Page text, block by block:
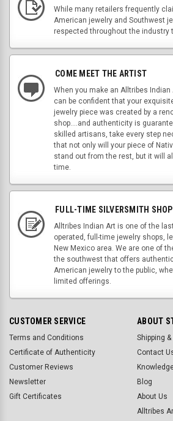
While many retailers frequently
American jewelry and Southwest
respected throughout the industry
COME MEET THE ARTIST
When you make an Alltribes
can be confident that your
jewelry piece was created by a
shop....and authenticity is
skilled artisans, take every step
that not only will your piece of
stand out from the rest, but it will
time.
FULL-TIME SILVERSMITH SHOP
Alltribes Indian Art is one of the
operated, full-time jewelry shops,
New Mexico area. We are one of
the southwest that offers
American jewelry to the public,
limited offerings.
CUSTOMER SERVICE
Terms and Conditions
Certificate of Authenticity
Customer Reviews
Newsletter
Gift Certificates
ABOUT
Shipping
Contact
Blog
About Us
Alltribes